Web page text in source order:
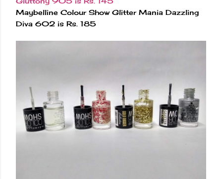
Maybelline Colour Show Glitter Mania Dazzling
Diva 602 is Rs. 185